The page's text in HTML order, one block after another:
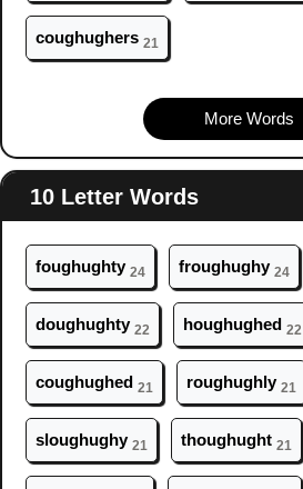
coughughers 21
More Words
10 Letter Words
foughughty 24 froughughy 24
doughughty 22 houghughed 22
coughughed 21 roughughly 21
sloughughy 21 thoughught 21